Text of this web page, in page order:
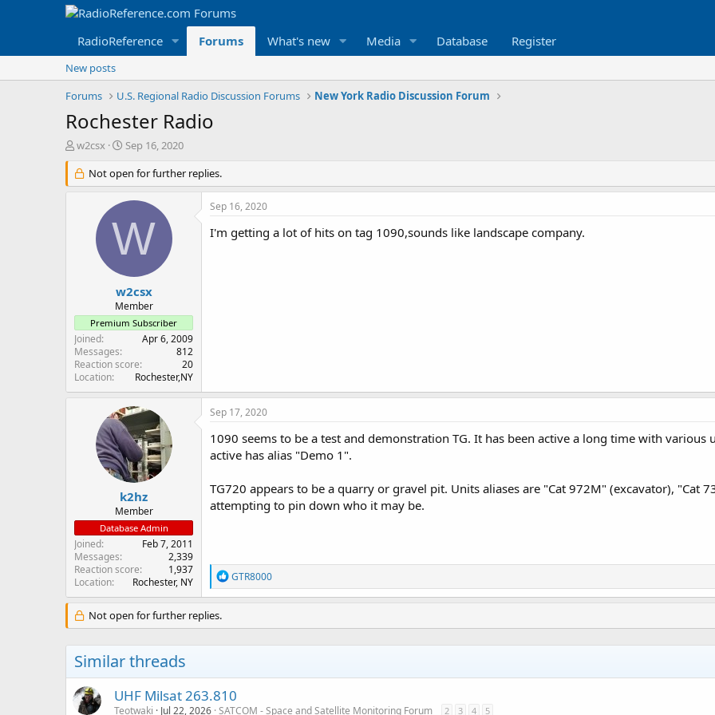
RadioReference Forums What's new Media Database Register
New posts
Forums
U.S. Regional Radio Discussion Forums New York Radio Discussion Forum
Rochester Radio
T
r
e
r
w2csx
S
a
r
t
a
t
e
Sep 16, 2020
Not open for further replies.
W
w2csx
Member
Premium Subscriber
Joined
Apr 6, 2009
Messages
812
Reaction score
20
Location
Rochester,NY
Sep 16, 2020
I'm getting a lot of hits on tag 1090,sounds like landscape company.
k2hz
Member
Database Admin
Joined
Feb 7, 2011
Messages
2,339
Reaction score
1,937
Location
Rochester, NY
Sep 17, 2020
1090 seems to be a test and demonstration TG. It has been active a long time with various
active has alias "Demo 1".
TG720 appears to be a quarry or gravel pit. Units aliases are "Cat 972M" (excavator), "Cat
attempting to pin down who it may be.
R
e
a
t
s
:
GTR8000
Not open for further replies.
Similar threads
UHF Milsat 263.810
Teotwaki Jul 22, 2026 SATCOM - Space and Satellite Monitoring Forum 2 3 4 5